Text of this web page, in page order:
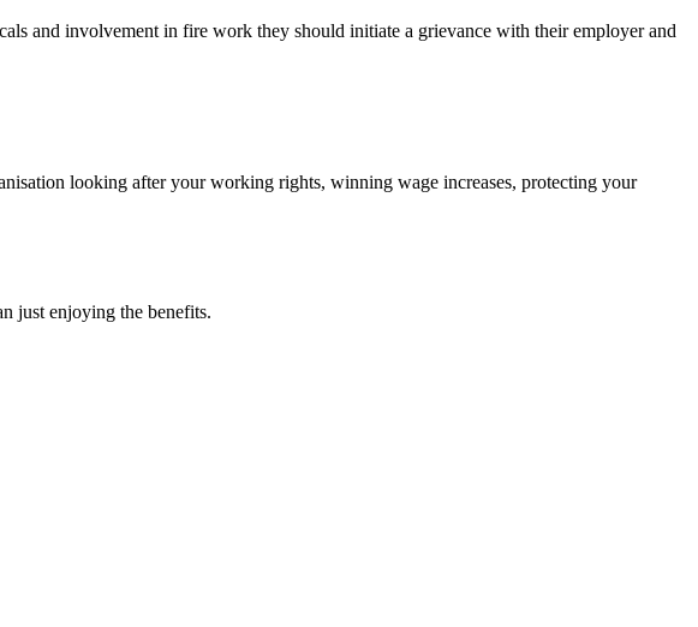
and involvement in fire work they should initiate a grievance with their employer and
looking after your working rights, winning wage increases, protecting your
just enjoying the benefits.